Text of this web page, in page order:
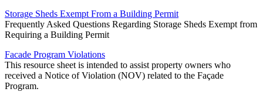
Storage Sheds Exempt From a Building Permit
Frequently Asked Questions Regarding Storage Sheds Exempt from
Requiring a Building Permit
Facade Program Violations
This resource sheet is intended to assist property owners who
received a Notice of Violation (NOV) related to the Façade
Program.